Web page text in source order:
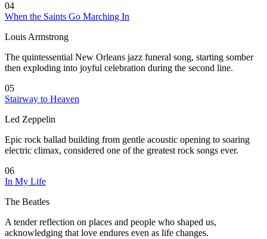
04
When the Saints Go Marching In
Louis Armstrong
The quintessential New Orleans jazz funeral song, starting somber
then exploding into joyful celebration during the second line.
05
Stairway to Heaven
Led Zeppelin
Epic rock ballad building from gentle acoustic opening to soaring
electric climax, considered one of the greatest rock songs ever.
06
In My Life
The Beatles
A tender reflection on places and people who shaped us,
acknowledging that love endures even as life changes.